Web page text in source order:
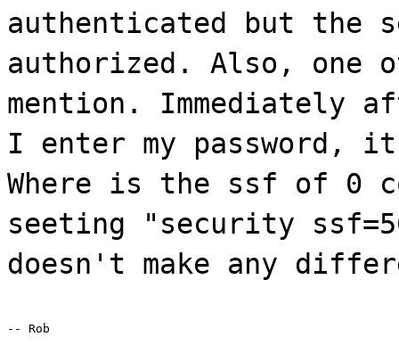
authenticated but the
authorized. Also,
mention. Immediately
I enter my password,
Where is the ssf of 0
seeting "security
doesn't make any
-- Rob